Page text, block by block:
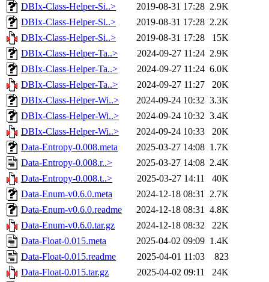
DBIx-Class-Helper-Si..>
2019-08-31 17:28 2.9K
DBIx-Class-Helper-Si..>
2019-08-31 17:28 2.2K
DBIx-Class-Helper-Si..>
2019-08-31 17:28
15K
DBIx-Class-Helper-Ta..>
2024-09-27 11:24 2.9K
DBIx-Class-Helper-Ta..>
2024-09-27 11:24 6.0K
DBIx-Class-Helper-Ta..>
2024-09-27 11:27
20K
DBIx-Class-Helper-Wi..>
2024-09-24 10:32 3.3K
DBIx-Class-Helper-Wi..>
2024-09-24 10:32 3.4K
DBIx-Class-Helper-Wi..>
2024-09-24 10:33
20K
Data-Entropy-0.008.meta
2025-03-27 14:08 1.7K
Data-Entropy-0.008.r..>
2025-03-27 14:08 2.4K
Data-Entropy-0.008.t..>
2025-03-27 14:11
40K
Data-Enum-v0.6.0.meta
2024-12-18 08:31 2.7K
Data-Enum-v0.6.0.readme
2024-12-18 08:31 4.8K
Data-Enum-v0.6.0.tar.gz
2024-12-18 08:32
22K
Data-Float-0.015.meta
2025-04-02 09:09 1.4K
Data-Float-0.015.readme
2025-04-01 11:03
823
Data-Float-0.015.tar.gz
2025-04-02 09:11
24K